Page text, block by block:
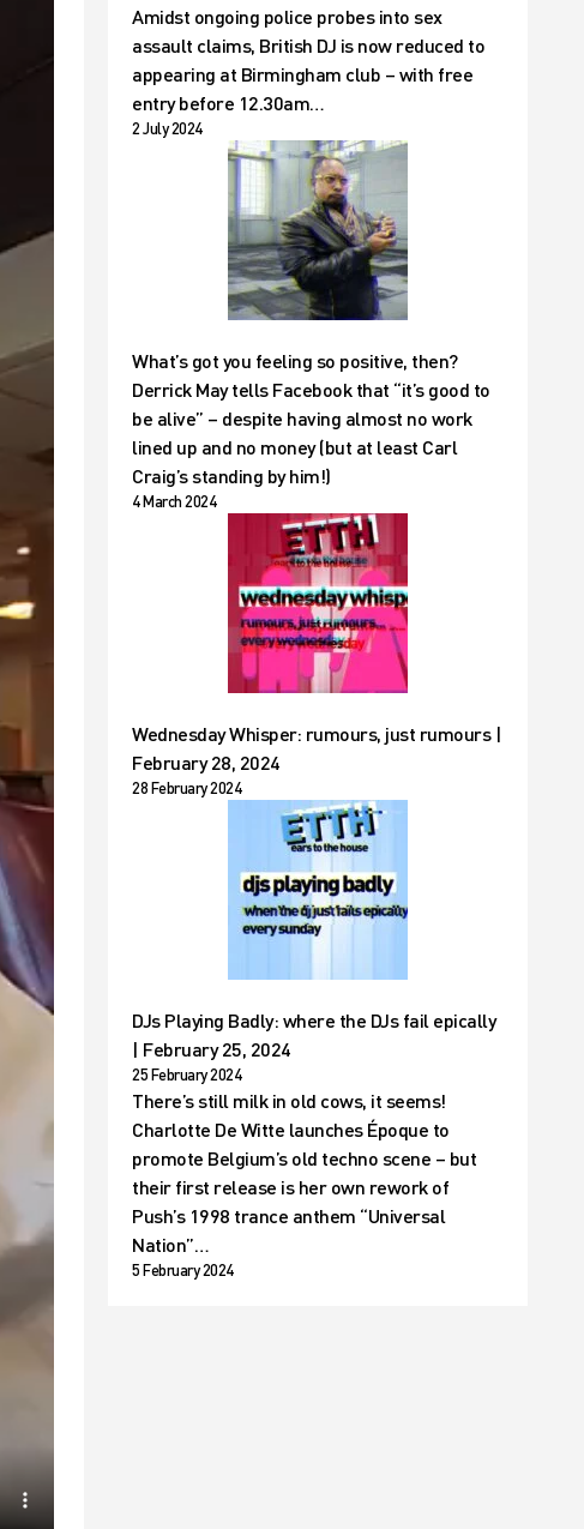
Amidst ongoing police probes into sex
assault claims, British DJ is now reduced to
appearing at Birmingham club – with free
entry before 12.30am…
2 July 2024
What’s got you feeling so positive, then?
Derrick May tells Facebook that “it’s good to
be alive” – despite having almost no work
lined up and no money (but at least Carl
Craig’s standing by him!)
4 March 2024
Wednesday Whisper: rumours, just rumours |
February 28, 2024
28 February 2024
DJs Playing Badly: where the DJs fail epically
| February 25, 2024
25 February 2024
There’s still milk in old cows, it seems!
Charlotte De Witte launches Époque to
promote Belgium’s old techno scene – but
their first release is her own rework of
Push’s 1998 trance anthem “Universal
Nation”…
5 February 2024